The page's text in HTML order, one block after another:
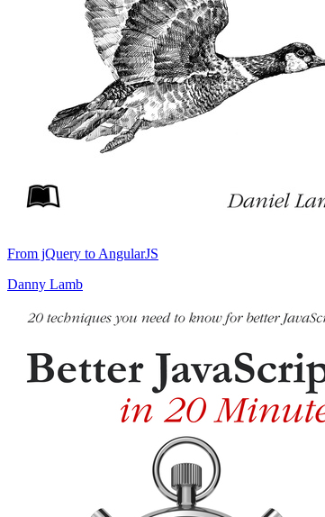
From jQuery to AngularJS
Danny Lamb